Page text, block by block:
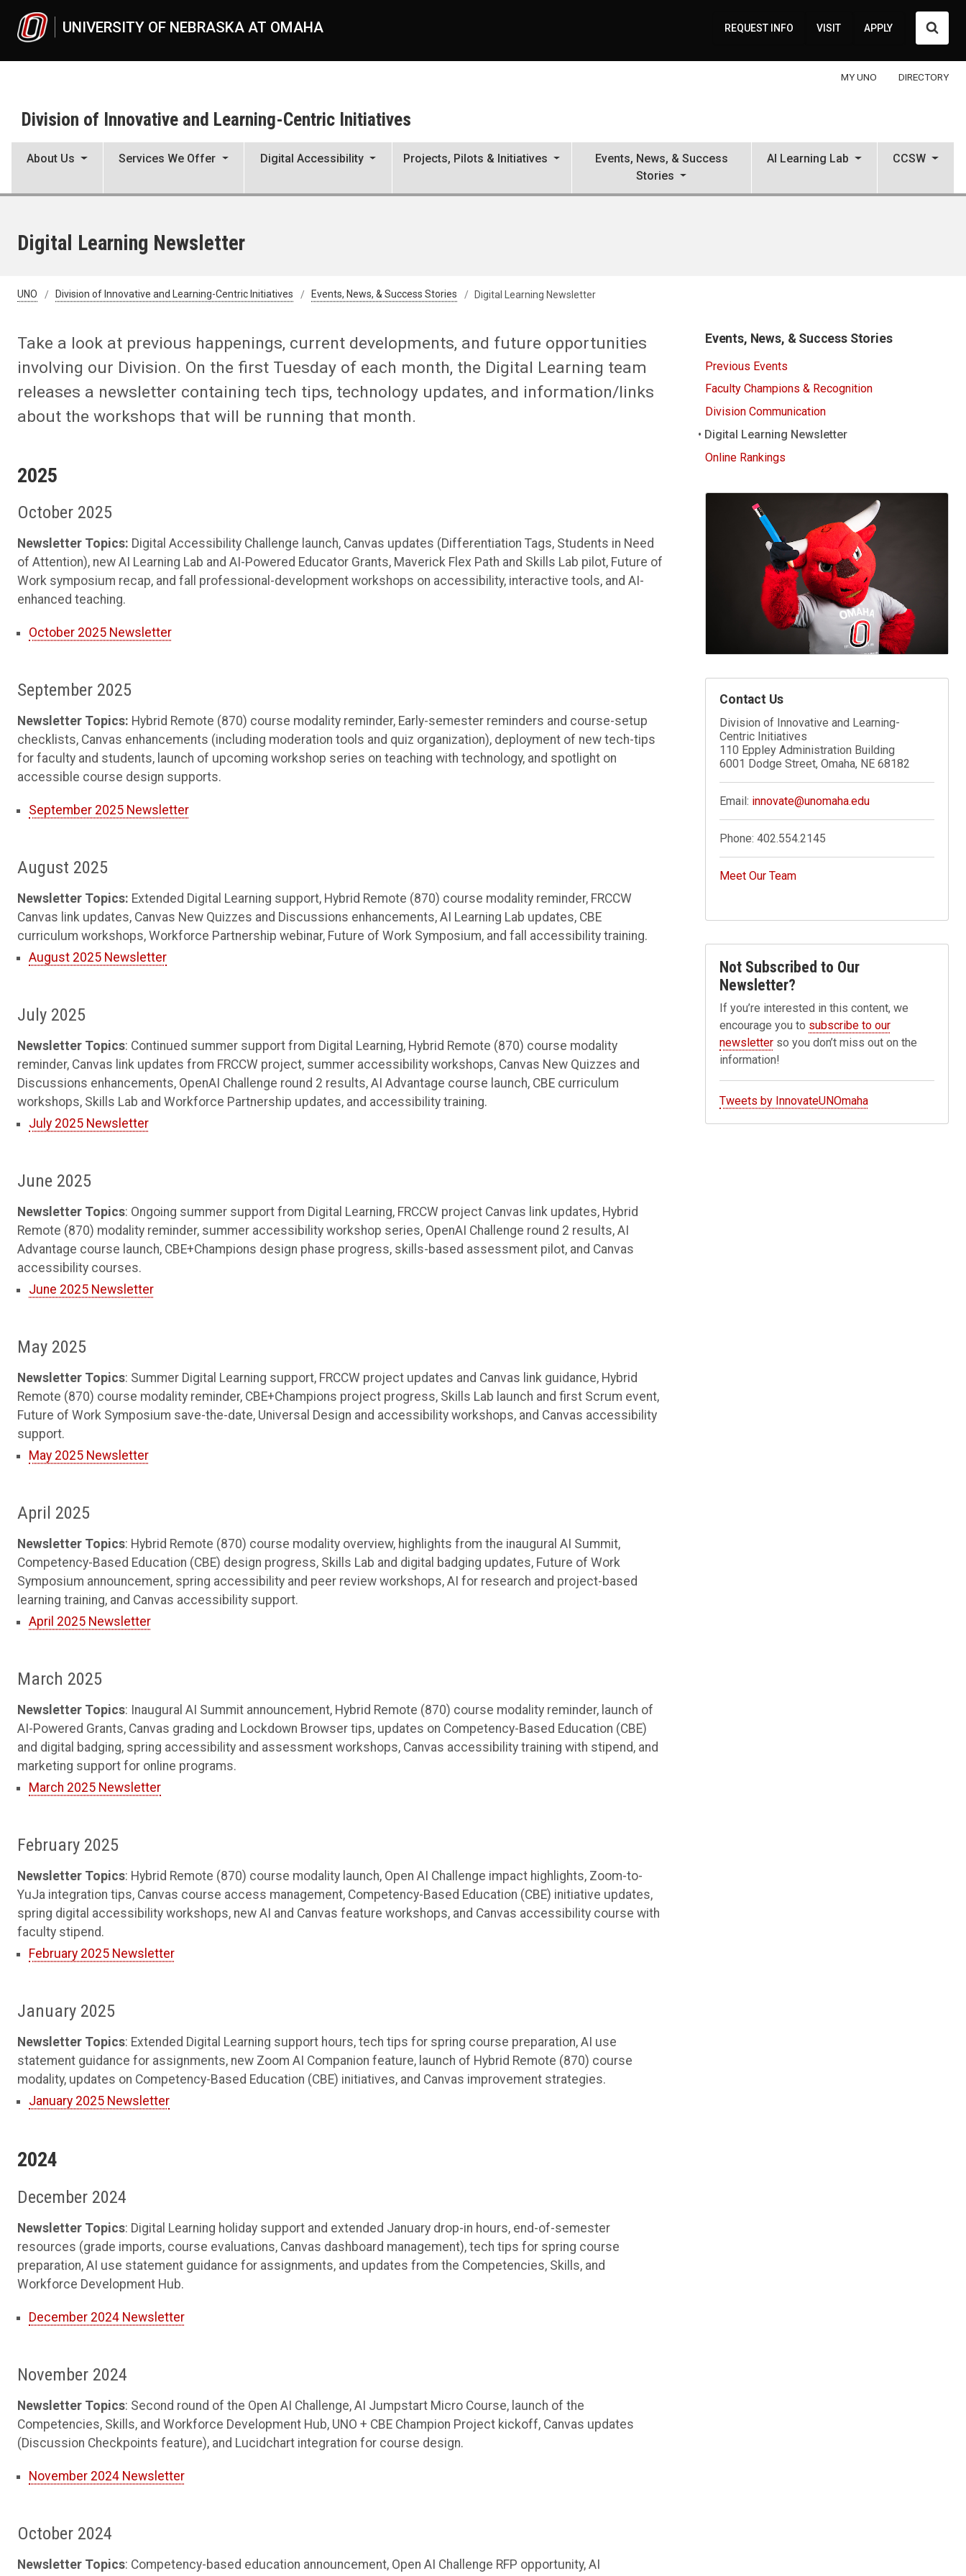
UNIVERSITY OF NEBRASKA AT OMAHA REQUEST INFO VISIT APPLY
MY UNO DIRECTORY
Division of Innovative and Learning-Centric Initiatives
About Us Services We Offer Digital Accessibility Projects, Pilots & Initiatives
Events, News, & Success
Stories
AI Learning Lab CCSW
Digital Learning Newsletter
UNO Division of Innovative and Learning-Centric Initiatives Events, News, & Success Stories Digital Learning Newsletter
Take a look at previous happenings, current developments, and future opportunities
involving our Division. On the first Tuesday of each month, the Digital Learning team
releases a newsletter containing tech tips, technology updates, and information/links
about the workshops that will be running that month.
2025
October 2025
Newsletter Topics: Digital Accessibility Challenge launch, Canvas updates (Differentiation Tags, Students in Need
of Attention), new AI Learning Lab and AI-Powered Educator Grants, Maverick Flex Path and Skills Lab pilot, Future of
Work symposium recap, and fall professional-development workshops on accessibility, interactive tools, and AI-
enhanced teaching.
October 2025 Newsletter
September 2025
Newsletter Topics: Hybrid Remote (870) course modality reminder, Early-semester reminders and course-setup
checklists, Canvas enhancements (including moderation tools and quiz organization), deployment of new tech-tips
for faculty and students, launch of upcoming workshop series on teaching with technology, and spotlight on
accessible course design supports.
September 2025 Newsletter
August 2025
Newsletter Topics: Extended Digital Learning support, Hybrid Remote (870) course modality reminder, FRCCW
Canvas link updates, Canvas New Quizzes and Discussions enhancements, AI Learning Lab updates, CBE
curriculum workshops, Workforce Partnership webinar, Future of Work Symposium, and fall accessibility training.
August 2025 Newsletter
July 2025
Newsletter Topics: Continued summer support from Digital Learning, Hybrid Remote (870) course modality
reminder, Canvas link updates from FRCCW project, summer accessibility workshops, Canvas New Quizzes and
Discussions enhancements, OpenAI Challenge round 2 results, AI Advantage course launch, CBE curriculum
workshops, Skills Lab and Workforce Partnership updates, and accessibility training.
July 2025 Newsletter
June 2025
Newsletter Topics: Ongoing summer support from Digital Learning, FRCCW project Canvas link updates, Hybrid
Remote (870) modality reminder, summer accessibility workshop series, OpenAI Challenge round 2 results, AI
Advantage course launch, CBE+Champions design phase progress, skills-based assessment pilot, and Canvas
accessibility courses.
June 2025 Newsletter
May 2025
Newsletter Topics: Summer Digital Learning support, FRCCW project updates and Canvas link guidance, Hybrid
Remote (870) course modality reminder, CBE+Champions project progress, Skills Lab launch and first Scrum event,
Future of Work Symposium save-the-date, Universal Design and accessibility workshops, and Canvas accessibility
support.
May 2025 Newsletter
April 2025
Newsletter Topics: Hybrid Remote (870) course modality overview, highlights from the inaugural AI Summit,
Competency-Based Education (CBE) design progress, Skills Lab and digital badging updates, Future of Work
Symposium announcement, spring accessibility and peer review workshops, AI for research and project-based
learning training, and Canvas accessibility support.
April 2025 Newsletter
March 2025
Newsletter Topics: Inaugural AI Summit announcement, Hybrid Remote (870) course modality reminder, launch of
AI-Powered Grants, Canvas grading and Lockdown Browser tips, updates on Competency-Based Education (CBE)
and digital badging, spring accessibility and assessment workshops, Canvas accessibility training with stipend, and
marketing support for online programs.
March 2025 Newsletter
February 2025
Newsletter Topics: Hybrid Remote (870) course modality launch, Open AI Challenge impact highlights, Zoom-to-
YuJa integration tips, Canvas course access management, Competency-Based Education (CBE) initiative updates,
spring digital accessibility workshops, new AI and Canvas feature workshops, and Canvas accessibility course with
faculty stipend.
February 2025 Newsletter
January 2025
Newsletter Topics: Extended Digital Learning support hours, tech tips for spring course preparation, AI use
statement guidance for assignments, new Zoom AI Companion feature, launch of Hybrid Remote (870) course
modality, updates on Competency-Based Education (CBE) initiatives, and Canvas improvement strategies.
January 2025 Newsletter
2024
December 2024
Newsletter Topics: Digital Learning holiday support and extended January drop-in hours, end-of-semester
resources (grade imports, course evaluations, Canvas dashboard management), tech tips for spring course
preparation, AI use statement guidance for assignments, and updates from the Competencies, Skills, and
Workforce Development Hub.
December 2024 Newsletter
November 2024
Newsletter Topics: Second round of the Open AI Challenge, AI Jumpstart Micro Course, launch of the
Competencies, Skills, and Workforce Development Hub, UNO + CBE Champion Project kickoff, Canvas updates
(Discussion Checkpoints feature), and Lucidchart integration for course design.
November 2024 Newsletter
October 2024
Newsletter Topics: Competency-based education announcement, Open AI Challenge RFP opportunity, AI
Events, News, & Success Stories
Previous Events
Faculty Champions & Recognition
Division Communication
Digital Learning Newsletter
Online Rankings
Contact Us
Division of Innovative and Learning-
Centric Initiatives
110 Eppley Administration Building
6001 Dodge Street, Omaha, NE 68182
Email: innovate@unomaha.edu
Phone:402.554.2145
Meet Our Team
Not Subscribed to Our
Newsletter?
If you’re interested in this content, we
encourage you to subscribe to our
newsletter so you don’t miss out on the
information!
Tweets by InnovateUNOmaha